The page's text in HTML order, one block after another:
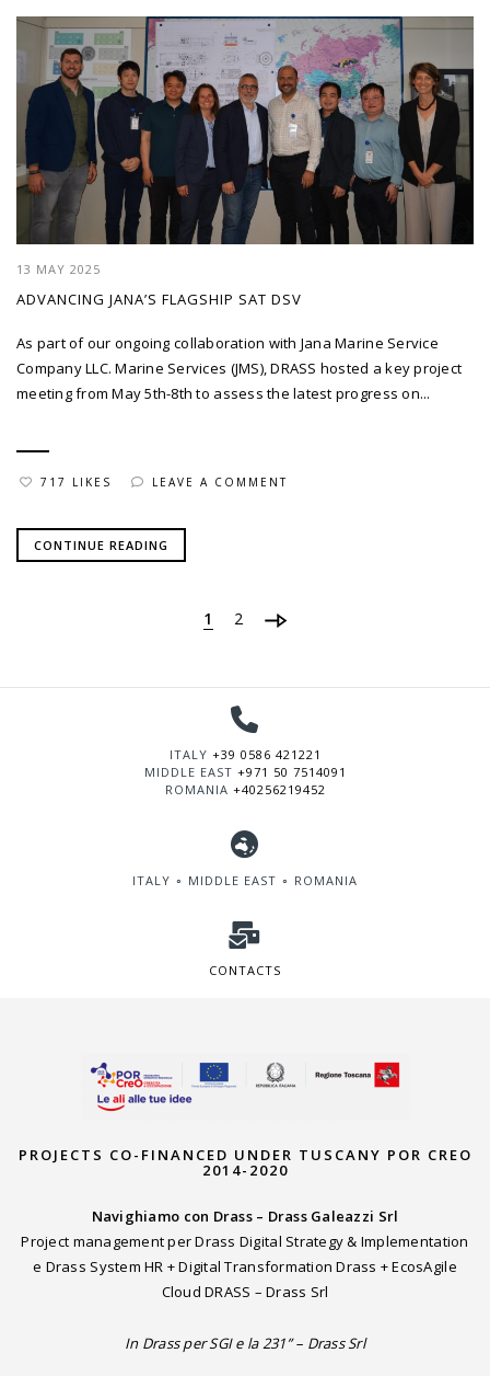
13 MAY 2025
ADVANCING JANA’S FLAGSHIP SAT DSV
As part of our ongoing collaboration with Jana Marine Service
Company LLC. Marine Services (JMS), DRASS hosted a key project
meeting from May 5th-8th to assess the latest progress on...
717 LIKES LEAVE A COMMENT
CONTINUE READING
1 2
ITALY +39 0586 421221
MIDDLE EAST +971 50 7514091
ROMANIA +40256219452
ITALY ∘ MIDDLE EAST ∘ ROMANIA
CONTACTS
PROJECTS CO-FINANCED UNDER TUSCANY POR CREO
2014-2020
Navighiamo con Drass – Drass Galeazzi Srl
Project management per Drass Digital Strategy & Implementation
e Drass System HR + Digital Transformation Drass + EcosAgile
Cloud DRASS – Drass Srl
In Drass per SGI e la 231” – Drass Srl